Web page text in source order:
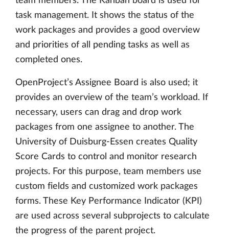
task management. It shows the status of the
work packages and provides a good overview
and priorities of all pending tasks as well as
completed ones.
OpenProject’s Assignee Board is also used; it
provides an overview of the team’s workload. If
necessary, users can drag and drop work
packages from one assignee to another. The
University of Duisburg-Essen creates Quality
Score Cards to control and monitor research
projects. For this purpose, team members use
custom fields and customized work packages
forms. These Key Performance Indicator (KPI)
are used across several subprojects to calculate
the progress of the parent project.